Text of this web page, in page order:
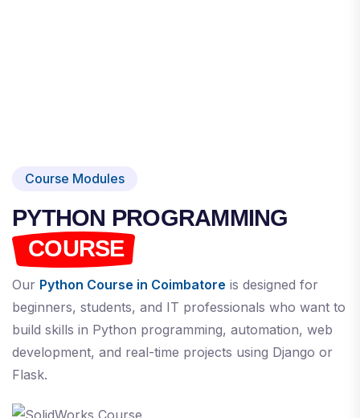
Course Modules
PYTHON PROGRAMMING
COURSE
Our Python Course in Coimbatore is designed for
beginners, students, and IT professionals who want to
build skills in Python programming, automation, web
development, and real-time projects using Django or
Flask.